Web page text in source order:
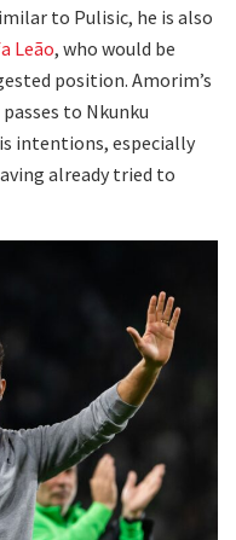
to Pulisic, he is also
Leão, who would be
position. Amorim’s
to Nkunku
intentions, especially
already tried to